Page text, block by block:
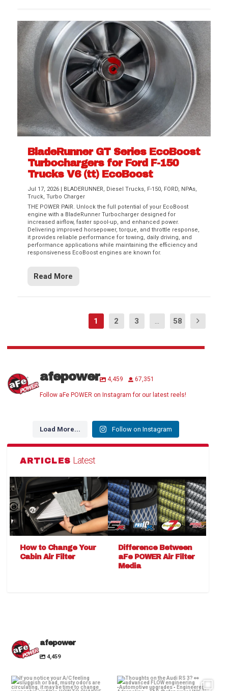
BladeRunner GT Series EcoBoost
Turbochargers for Ford F-150
Trucks V6 (tt) EcoBoost
Jul 17, 2026 BLADERUNNER, Diesel Trucks, F-150, FORD, NPAs,
Truck,Turbo Charger
THE POWER PAIR. Unlock the full potential of your EcoBoost
engine with a BladeRunner Turbocharger designed for
increased airflow, faster spool-up, and enhanced power.
Delivering improved horsepower, torque, and throttle response,
it provides reliable performance for towing, daily driving, and
performance applications while maintaining the efficiency and
responsiveness EcoBoost engines are known for.
Read More
1 2 3 ... 58
afepower 4,459 67,351
Follow aFe POWER on Instagram for our latest reels!
Load More... Follow on Instagram
ARTICLES Latest
How to Change Your
Cabin Air Filter
Difference Between
aFe POWER Air Filter
Media
afepower
4,459
If you notice your A/C feeling
Thoughts on the Audi RS 3? 👀